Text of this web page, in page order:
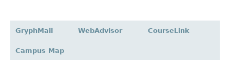
GryphMail WebAdvisor CourseLink
Campus Map